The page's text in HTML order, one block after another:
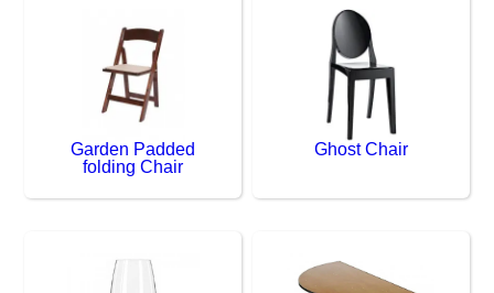
Garden Padded
folding Chair
Ghost Chair